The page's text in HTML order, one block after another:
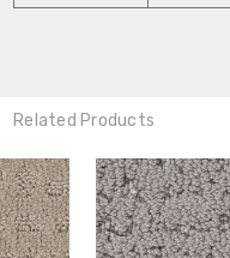
Related Products